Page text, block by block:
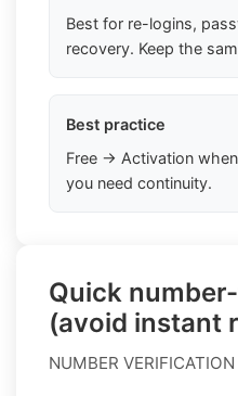
Best for re-logins,
recovery. Keep the
Best practice
Free → Activation
you need continuity.
Quick
(avoid instant
NUMBER